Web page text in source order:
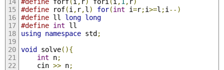
#define rof(i , r,l ) for(int i=r;i>=l ;i --)
#define ll long long
#define int ll
using namespace std;
void solve(){
int n;
    cin
>> n;